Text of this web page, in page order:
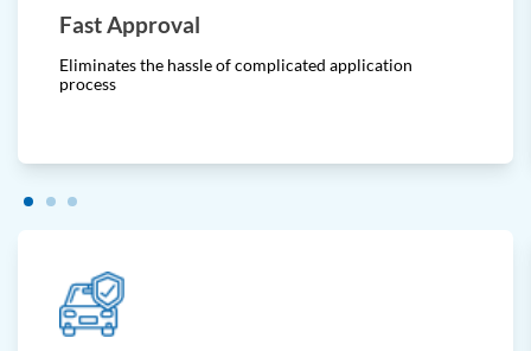
Fast Approval
Eliminates the hassle of complicated application
process